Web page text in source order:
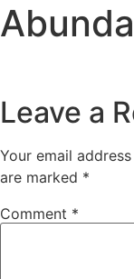
Leave a
Your email
are marked *
Comment *